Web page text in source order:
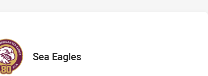
away Team
Sea Eagles